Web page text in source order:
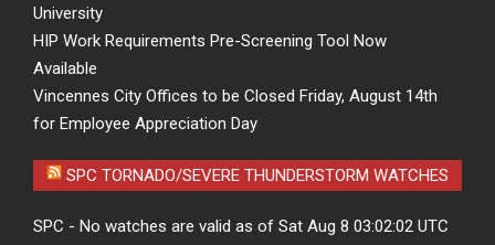
University
HIP Work Requirements Pre-Screening Tool Now
Available
Vincennes City Offices to be Closed Friday, August 14th
for Employee Appreciation Day
SPC TORNADO/SEVERE THUNDERSTORM WATCHES
SPC - No watches are valid as of Sat Aug 8 03:02:02 UTC